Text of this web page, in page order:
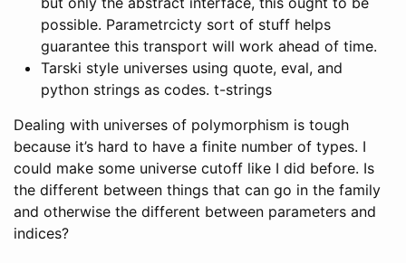
possible. Parametrcicty sort of stuff helps
guarantee this transport will work ahead of time.
Tarski style universes using quote, eval, and
python strings as codes. t-strings
Dealing with universes of polymorphism is tough
because it’s hard to have a finite number of types. I
could make some universe cutoff like I did before. Is
the different between things that can go in the family
and otherwise the different between parameters and
indices?